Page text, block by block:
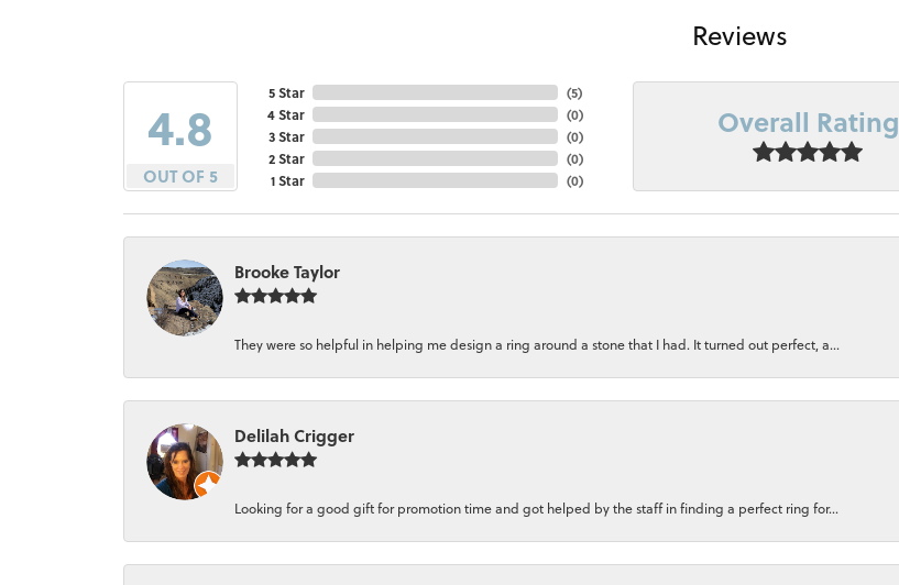
Reviews
4.8
OUT OF 5
5 Star
4 Star
3 Star
2 Star
1 Star
(5)
(0)
(0)
(0)
(0)
Overall Rating
Brooke Taylor
They were so helpful in helping me design a ring around a stone that I had. It turned out perfect, a...
Delilah Crigger
Looking for a good gift for promotion time and got helped by the staff in finding a perfect ring for...